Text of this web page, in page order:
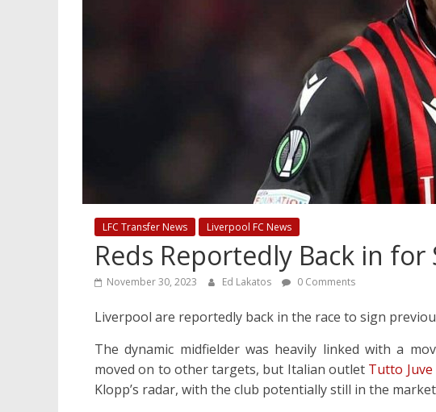
LFC Transfer News Liverpool FC News
Reds Reportedly Back in
November 30, 2023 Ed Lakatos 0 Comments
Liverpool are reportedly back in the race to sign
The dynamic midfielder was heavily linked with a
moved on to other targets, but Italian outlet Tutto Juve
Klopp’s radar, with the club potentially still in the